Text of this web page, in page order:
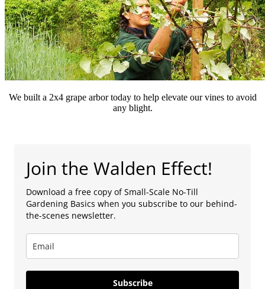
We built a 2x4 grape arbor today to help elevate our vines to avoid
any blight.
Join the Walden Effect!
Download a free copy of Small-Scale No-Till
Gardening Basics when you subscribe to our behind-
the-scenes newsletter.
Subscribe